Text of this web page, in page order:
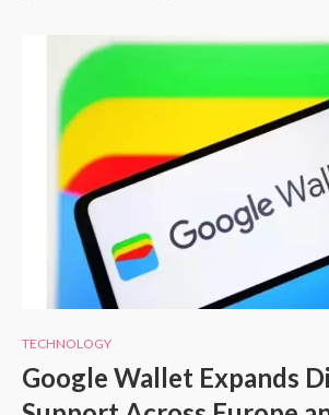
TECHNOLOGY
Google Wallet Expands